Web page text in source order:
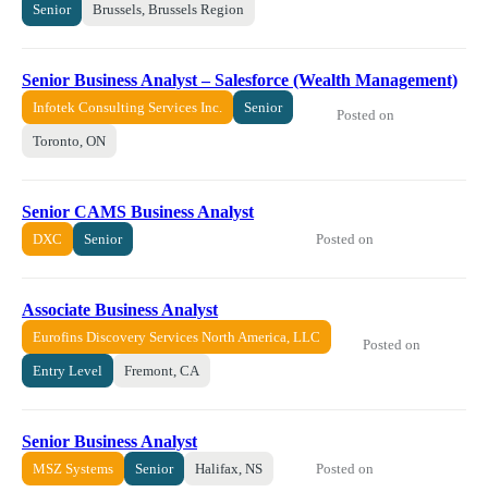
Senior Brussels, Brussels Region
Senior Business Analyst – Salesforce (Wealth Management)
Infotek Consulting Services Inc. Senior
Toronto, ON
Posted on
Senior CAMS Business Analyst
DXC Senior Posted on
Associate Business Analyst
Eurofins Discovery Services North America, LLC
Entry Level Fremont, CA
Posted on
Senior Business Analyst
MSZ Systems Senior Halifax, NS Posted on